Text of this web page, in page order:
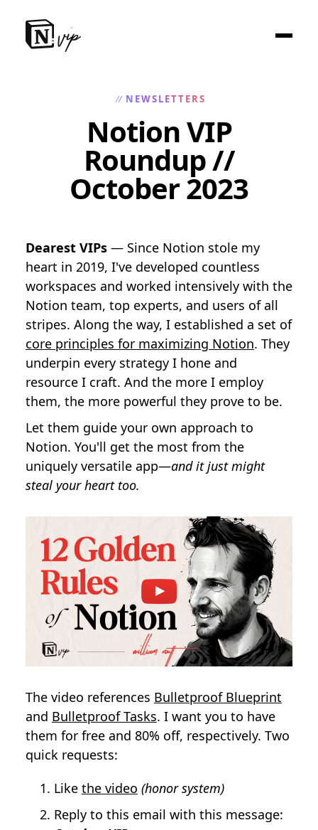
// NEWSLETTERS
Notion VIP
Roundup //
October 2023
Dearest VIPs— Since Notion stole my
heart in 2019, I've developed countless
workspaces and worked intensively with the
Notion team, top experts, and users of all
stripes. Along the way, I established a set of
core principles for maximizing Notion. They
underpin every strategy I hone and
resource I craft. And the more I employ
them, the more powerful they prove to be.
Let them guide your own approach to
Notion. You'll get the most from the
uniquely versatile app—and it just might
steal your heart too.
The video references Bulletproof Blueprint
and Bulletproof Tasks. I want you to have
them for free and 80% off, respectively. Two
quick requests:
Like the video (honor system)
Reply to this email with this message: